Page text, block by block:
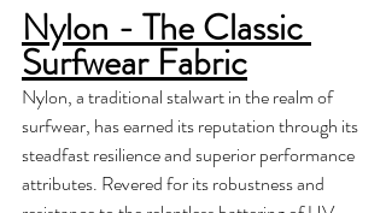
Nylon - The Classic
Surfwear Fabric
Nylon, a traditional stalwart in the realm of
surfwear, has earned its reputation through its
steadfast resilience and superior performance
attributes. Revered for its robustness and